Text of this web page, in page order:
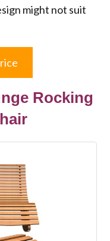
might not suit
Rocking